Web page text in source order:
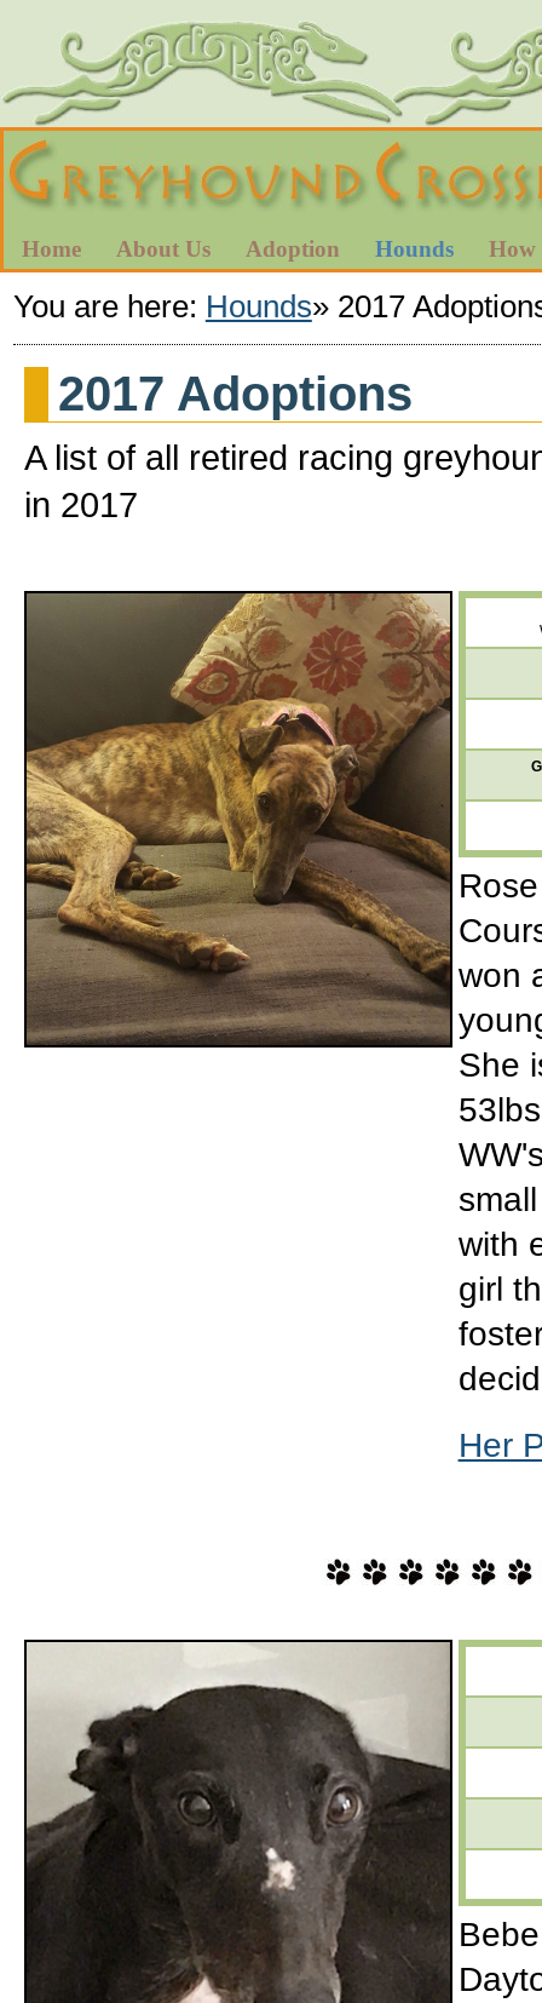
Home About Us Adoption Hounds How
You are here: Hounds» 2017
2017 Adoptions
A list of all retired racing
in 2017
won
She
with
girl
Her